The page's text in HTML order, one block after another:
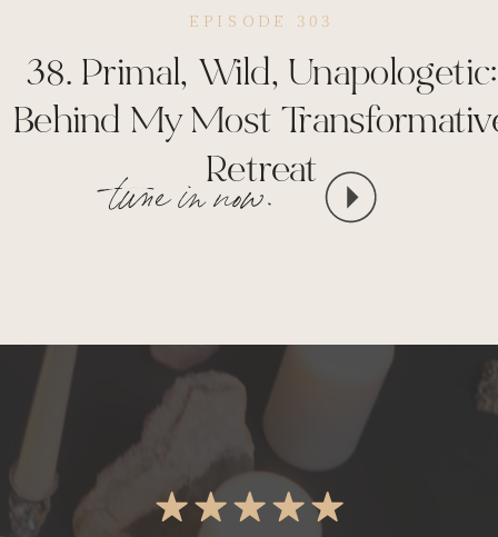
38. Primal, Wild, Unapologetic:
Behind My Most
Retreat
EPISODE 303
tune in now.